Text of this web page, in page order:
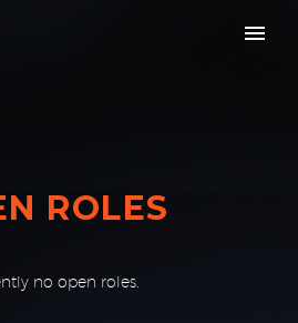
ROLES
no open roles.